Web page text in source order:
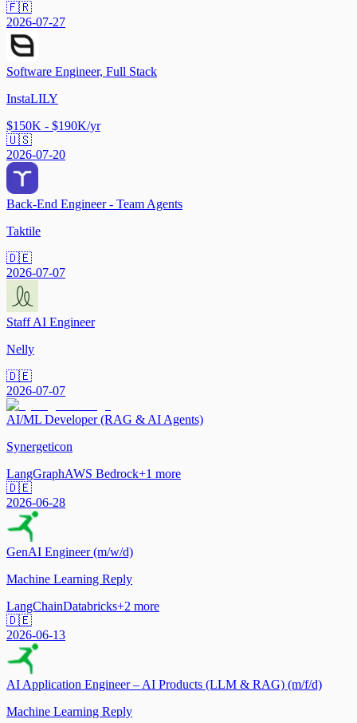
🇫🇷
2026-07-27
Software Engineer, Full Stack
InstaLILY
$150K - $190K/yr
🇺🇸
2026-07-20
Back-End Engineer - Team Agents
Taktile
🇩🇪
2026-07-07
Staff AI Engineer
Nelly
🇩🇪
2026-07-07
AI/ML Developer (RAG & AI Agents)
Synergeticon
LangGraphAWS Bedrock+1 more
🇩🇪
2026-06-28
GenAI Engineer (m/w/d)
Machine Learning Reply
LangChainDatabricks+2 more
🇩🇪
2026-06-13
AI Application Engineer – AI Products (LLM & RAG) (m/f/d)
Machine Learning Reply